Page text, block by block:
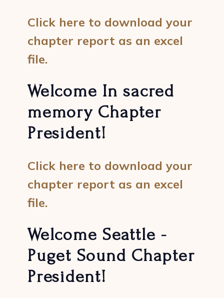
Click here to download your
chapter report as an excel
file.
Welcome In sacred
memory Chapter
President!
Click here to download your
chapter report as an excel
file.
Welcome Seattle -
Puget Sound Chapter
President!